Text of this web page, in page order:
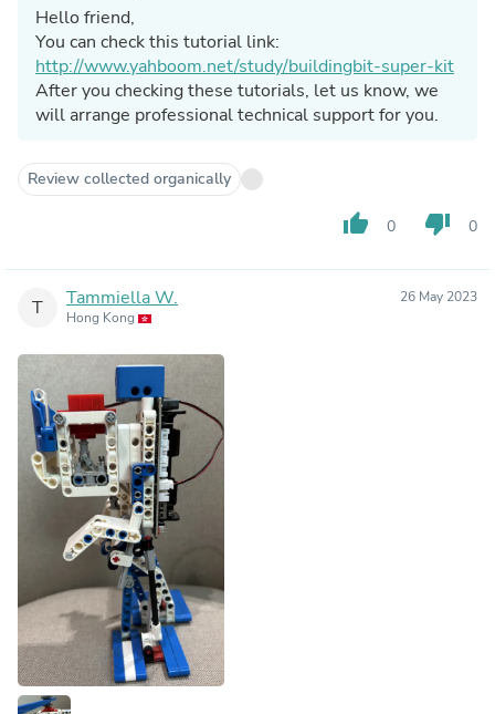
Hello friend,
You can check this tutorial link:
http://www.yahboom.net/study/buildingbit-super-kit
After you checking these tutorials, let us know, we
will arrange professional technical support for you.
Review collected organically
thumb_up 0 thumb_down 0
T Tammiella W.
Hong Kong
26 May 2023